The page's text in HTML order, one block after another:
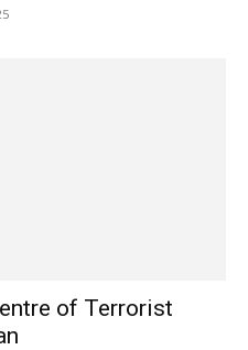
of Terrorist